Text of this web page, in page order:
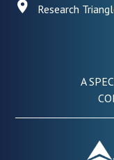
Research
A